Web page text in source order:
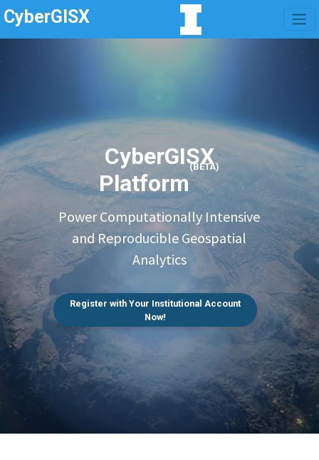
CyberGISX
CyberGISX
Platform
(BETA)
Power Computationally Intensive
and Reproducible Geospatial
Analytics
Register with Your Institutional Account
Now!